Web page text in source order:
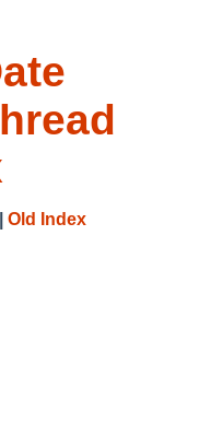
Old Index